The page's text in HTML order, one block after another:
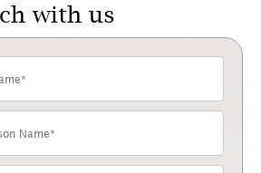
with us